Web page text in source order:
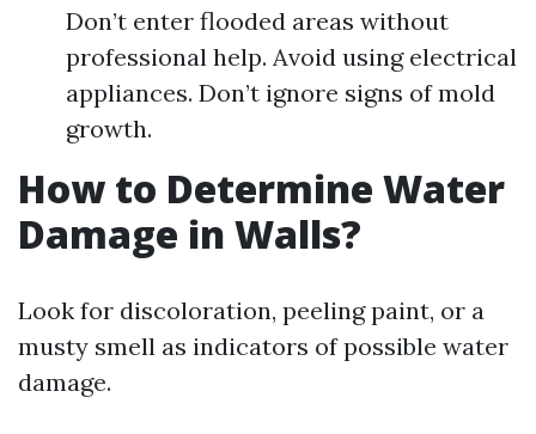
Don’t enter flooded areas without
professional help. Avoid using electrical
appliances. Don’t ignore signs of mold
growth.
How to Determine Water
Damage in Walls?
Look for discoloration, peeling paint, or a
musty smell as indicators of possible water
damage.